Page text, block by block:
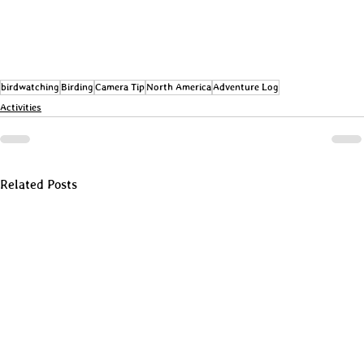
birdwatching Birding Camera Tip North AmericaAdventure Log
Activities
Related Posts